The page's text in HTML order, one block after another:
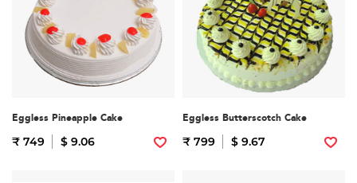
Eggless Pineapple Cake
₹ 749 $ 9.06
Eggless Butterscotch Cake
₹ 799 $ 9.67